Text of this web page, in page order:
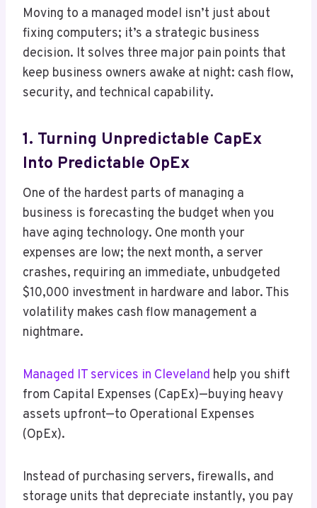
Moving to a managed model isn’t just about
fixing computers; it’s a strategic business
decision. It solves three major pain points that
keep business owners awake at night: cash flow,
security, and technical capability.
1. Turning Unpredictable CapEx
Into Predictable OpEx
One of the hardest parts of managing a
business is forecasting the budget when you
have aging technology. One month your
expenses are low; the next month, a server
crashes, requiring an immediate, unbudgeted
$10,000 investment in hardware and labor. This
volatility makes cash flow management a
nightmare.
Managed IT services in Cleveland help you shift
from Capital Expenses (CapEx)—buying heavy
assets upfront—to Operational Expenses
(OpEx).
Instead of purchasing servers, firewalls, and
storage units that depreciate instantly, you pay